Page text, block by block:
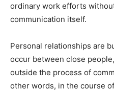
ordinary work efforts
communication itself.
Personal relationships are
occur between close
outside the process of
other words, in the course